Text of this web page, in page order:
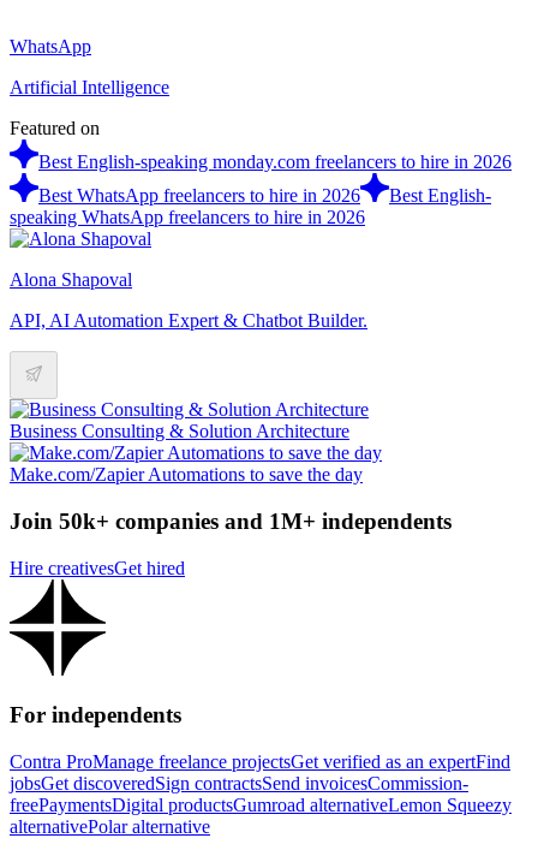
WhatsApp
Artificial Intelligence
Featured on
Best English-speaking monday.com freelancers to hire in 2026
Best WhatsApp freelancers to hire in 2026
Best English-
speaking WhatsApp freelancers to hire in 2026
Alona Shapoval
API, AI Automation Expert & Chatbot Builder.
Business Consulting & Solution Architecture
Make.com/Zapier Automations to save the day
Join 50k+ companies and 1M+ independents
Hire creativesGet hired
For independents
Contra ProManage freelance projectsGet verified as an expertFind
jobsGet discoveredSign contractsSend invoicesCommission-
freePaymentsDigital productsGumroad alternativeLemon Squeezy
alternativePolar alternative